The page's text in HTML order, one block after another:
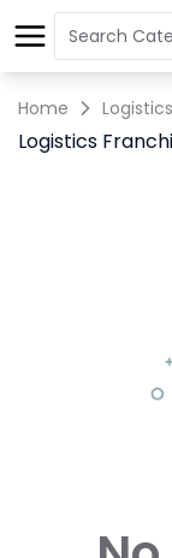
Home Logistics
Logistics